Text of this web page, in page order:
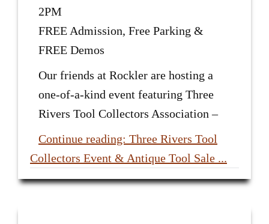
2PM
FREE Admission, Free Parking &
FREE Demos
Our friends at Rockler are hosting a
one-of-a-kind event featuring Three
Rivers Tool Collectors Association –
Continue reading: Three Rivers Tool
Collectors Event & Antique Tool Sale ...